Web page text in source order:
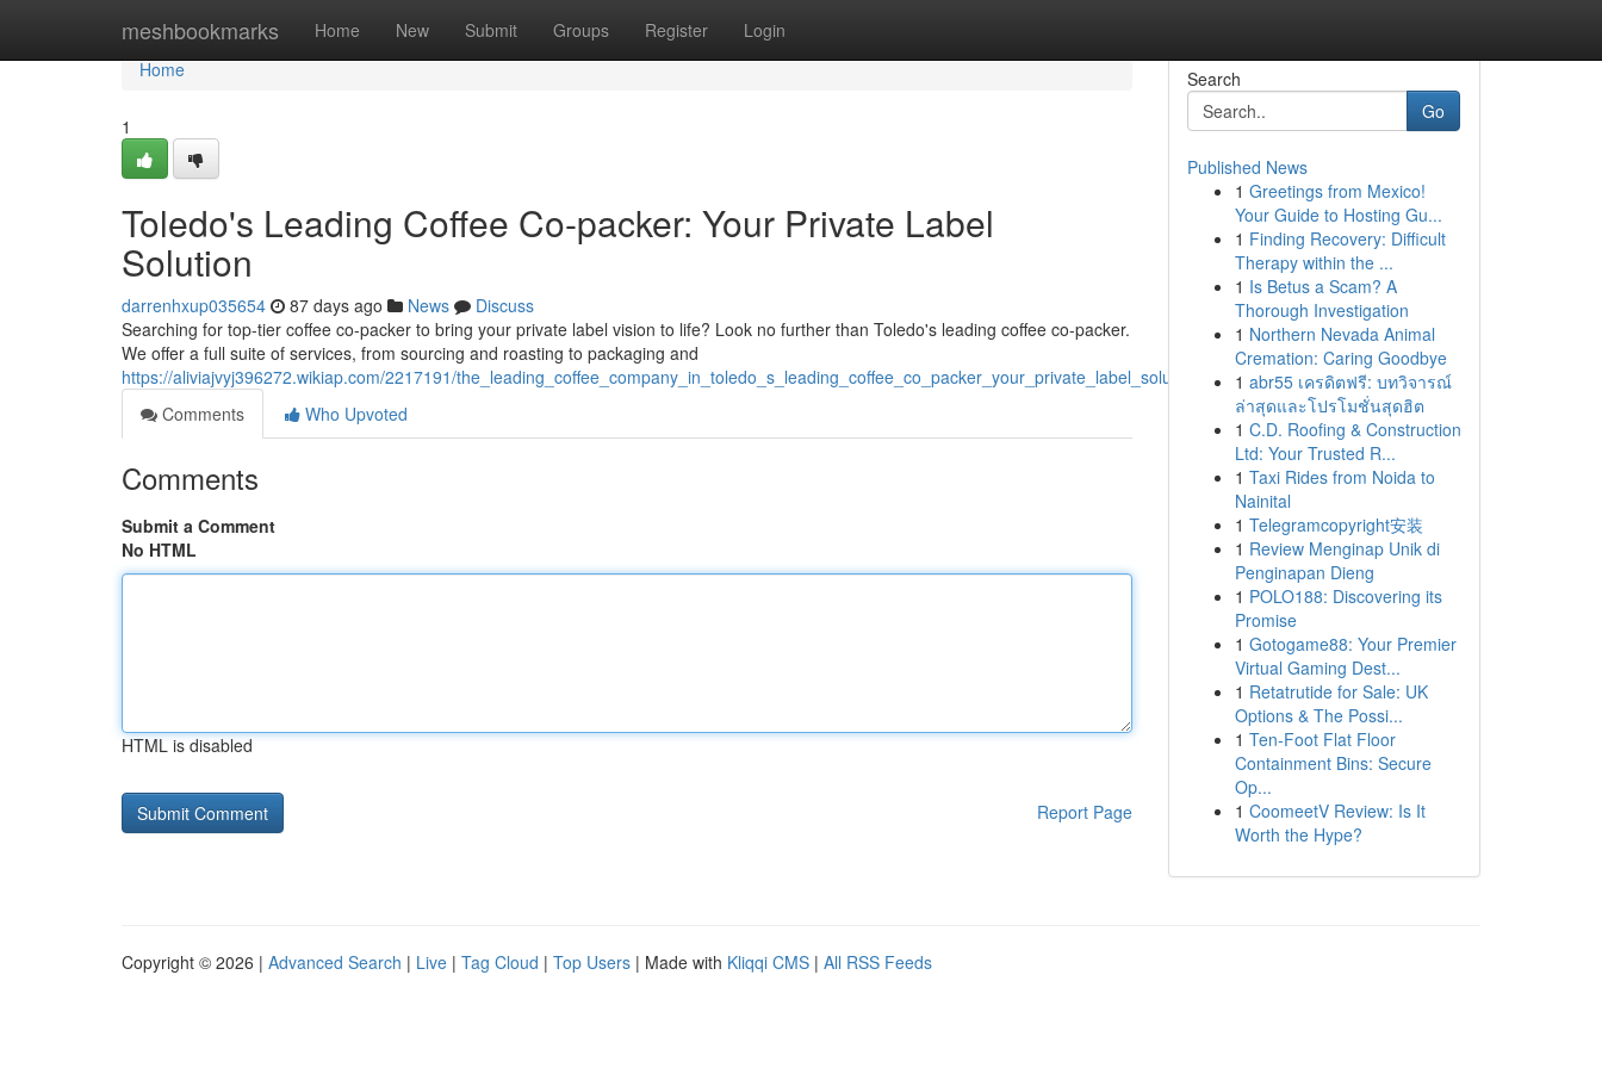
meshbookmarks Home New Submit Groups Register Login
Home
Home
1
Toledo's Leading Coffee Co-packer: Your Private Label
Solution
darrenhxup035654 87 days ago News
Discuss
Searching for top-tier coffee co-packer to bring your private label vision to life? Look no further than Toledo's leading coffee co-packer.
We offer a full suite of services, from sourcing and roasting to packaging and
https://aliviajvyj396272.wikiap.com/2217191/the_leading_coffee_company_in_toledo_s_leading_coffee_co_packer_your_private_label_solution
Comments
Who Upvoted
Comments
Submit a Comment
No HTML
HTML is disabled
Report Page
Search
Go
Published News
1 Greetings from Mexico!
Your Guide to Hosting Gu...
1 Finding Recovery: Difficult
Therapy within the ...
1 Is Betus a Scam? A
Thorough Investigation
1 Northern Nevada Animal
Cremation: Caring Goodbye
1 abr55 เครดิตฟรี: บทวิจารณ์
ล่าสุดและโปรโมชั่นสุดฮิต
1 C.D. Roofing & Construction
Ltd: Your Trusted R...
1 Taxi Rides from Noida to
Nainital
1 Telegramcopyright安装
1 Review Menginap Unik di
Penginapan Dieng
1 POLO188: Discovering its
Promise
1 Gotogame88: Your Premier
Virtual Gaming Dest...
1 Retatrutide for Sale: UK
Options & The Possi...
1 Ten-Foot Flat Floor
Containment Bins: Secure
Op...
1 CoomeetV Review: Is It
Worth the Hype?
Copyright © 2026 | Advanced Search | Live | Tag Cloud | Top Users | Made with Kliqqi CMS | All RSS Feeds